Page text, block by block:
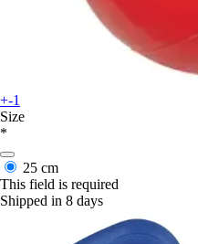
+-1
Size
*
25 cm
This field is required
Shipped in 8 days